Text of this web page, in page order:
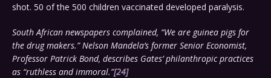
shot. 50 of the 500 children vaccinated developed paralysis.
South African newspapers complained, “We are guinea pigs for
the drug makers.” Nelson Mandela’s former Senior Economist,
Professor Patrick Bond, describes Gates’ philanthropic practices
as “ruthless and immoral.”[24]